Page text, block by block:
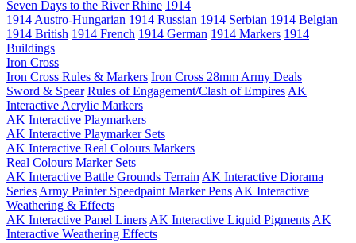
Seven Days to the River Rhine 1914
1914 Austro-Hungarian 1914 Russian 1914 Serbian 1914 Belgian
1914 British 1914 French 1914 German 1914 Markers 1914
Buildings
Iron Cross
Iron Cross Rules & Markers Iron Cross 28mm Army Deals
Sword & Spear Rules of Engagement/Clash of Empires AK
Interactive Acrylic Markers
AK Interactive Playmarkers
AK Interactive Playmarker Sets
AK Interactive Real Colours Markers
Real Colours Marker Sets
AK Interactive Battle Grounds Terrain AK Interactive Diorama
Series Army Painter Speedpaint Marker Pens AK Interactive
Weathering & Effects
AK Interactive Panel Liners AK Interactive Liquid Pigments AK
Interactive Weathering Effects